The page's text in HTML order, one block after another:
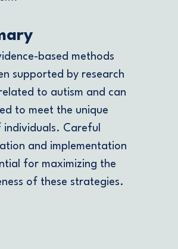
based methods
supported by research
to autism and can
to meet the unique
individuals. Careful
and implementation
for maximizing the
of these strategies.